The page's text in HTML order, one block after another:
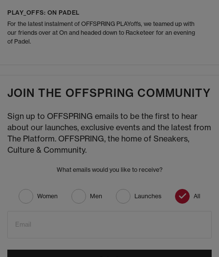
PLAY_OFFS: ON PADEL
For the latest instalment of OFFSPRING PLAYoffs, we teamed up with
our friends over at On and headed down to Racketeer for an evening
of Padel.
JOIN THE OFFSPRING COMMUNITY
Sign up to OFFSPRING emails to be the first to hear
about our launches, exclusive events and the latest from
The Platform. OFFSPRING, the home of Sneakers,
Culture & Community.
What emails would you like to receive?
Women Men Launches All
Email